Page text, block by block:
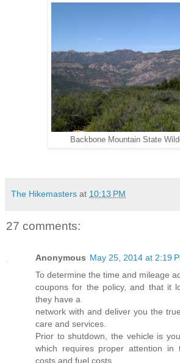
Backbone Mountain State
The Hikemasters at 10:13 PM
27 comments:
Anonymous May 25, 2014 at 2:19
To determine the time and mileage
coupons for the policy, and that it
they have a
network with and deliver you the
care and services.
Prior to shutdown, the vehicle is
which requires proper attention in
costs and fuel costs